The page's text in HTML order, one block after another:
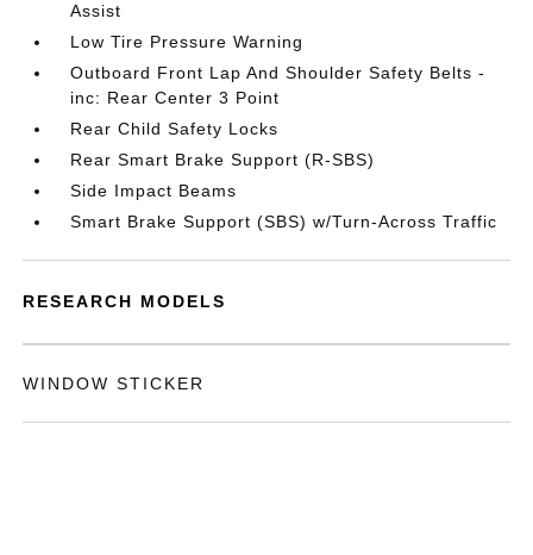
Assist
Low Tire Pressure Warning
Outboard Front Lap And Shoulder Safety Belts -
inc: Rear Center 3 Point
Rear Child Safety Locks
Rear Smart Brake Support (R-SBS)
Side Impact Beams
Smart Brake Support (SBS) w/Turn-Across Traffic
RESEARCH MODELS
WINDOW STICKER